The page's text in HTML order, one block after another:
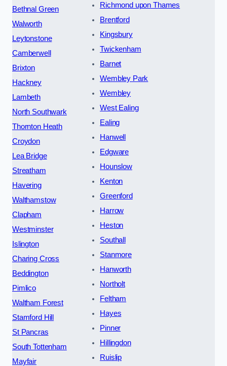
Bethnal Green
Walworth
Leytonstone
Camberwell
Brixton
Hackney
Lambeth
North Southwark
Thornton Heath
Croydon
Lea Bridge
Streatham
Havering
Walthamstow
Clapham
Westminster
Islington
Charing Cross
Beddington
Pimlico
Waltham Forest
Stamford Hill
St Pancras
South Tottenham
Mayfair
Richmond upon Thames
Brentford
Kingsbury
Twickenham
Barnet
Wembley Park
Wembley
West Ealing
Ealing
Hanwell
Edgware
Hounslow
Kenton
Greenford
Harrow
Heston
Southall
Stanmore
Hanworth
Northolt
Feltham
Hayes
Pinner
Hillingdon
Ruislip